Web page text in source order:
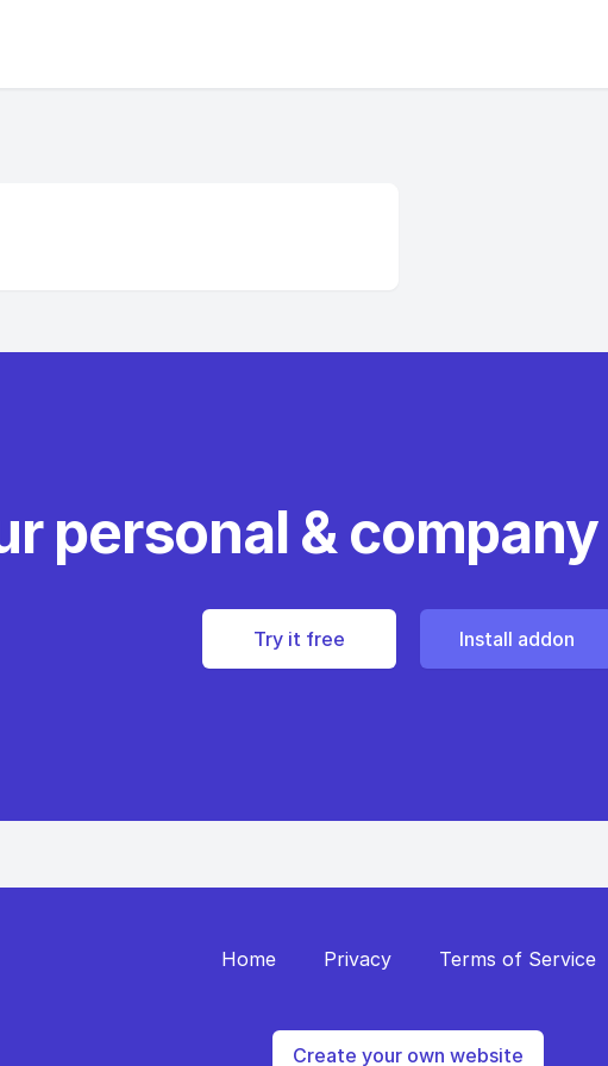
personal &
Try it free Install addon
Home Privacy Terms of Service
Create your own website